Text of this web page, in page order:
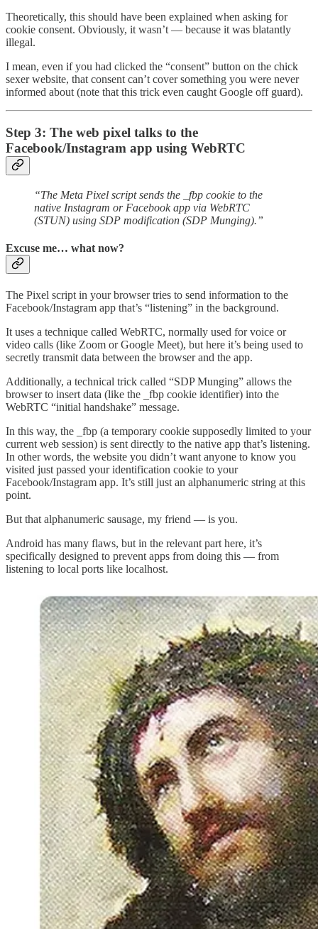
Theoretically, this should have been explained when asking for
cookie consent. Obviously, it wasn’t — because it was blatantly
illegal.
I mean, even if you had clicked the “consent” button on the chick
sexer website, that consent can’t cover something you were never
informed about (note that this trick even caught Google off guard).
Step 3: The web pixel talks to the
Facebook/Instagram app using WebRTC
“The Meta Pixel script sends the _fbp cookie to the
native Instagram or Facebook app via WebRTC
(STUN) using SDP modification (SDP Munging).”
Excuse me… what now?
The Pixel script in your browser tries to send information to the
Facebook/Instagram app that’s “listening” in the background.
It uses a technique called WebRTC, normally used for voice or
video calls (like Zoom or Google Meet), but here it’s being used to
secretly transmit data between the browser and the app.
Additionally, a technical trick called “SDP Munging” allows the
browser to insert data (like the _fbp cookie identifier) into the
WebRTC “initial handshake” message.
In this way, the _fbp (a temporary cookie supposedly limited to your
current web session) is sent directly to the native app that’s listening.
In other words, the website you didn’t want anyone to know you
visited just passed your identification cookie to your
Facebook/Instagram app. It’s still just an alphanumeric string at this
point.
But that alphanumeric sausage, my friend — is you.
Android has many flaws, but in the relevant part here, it’s
specifically designed to prevent apps from doing this — from
listening to local ports like localhost.